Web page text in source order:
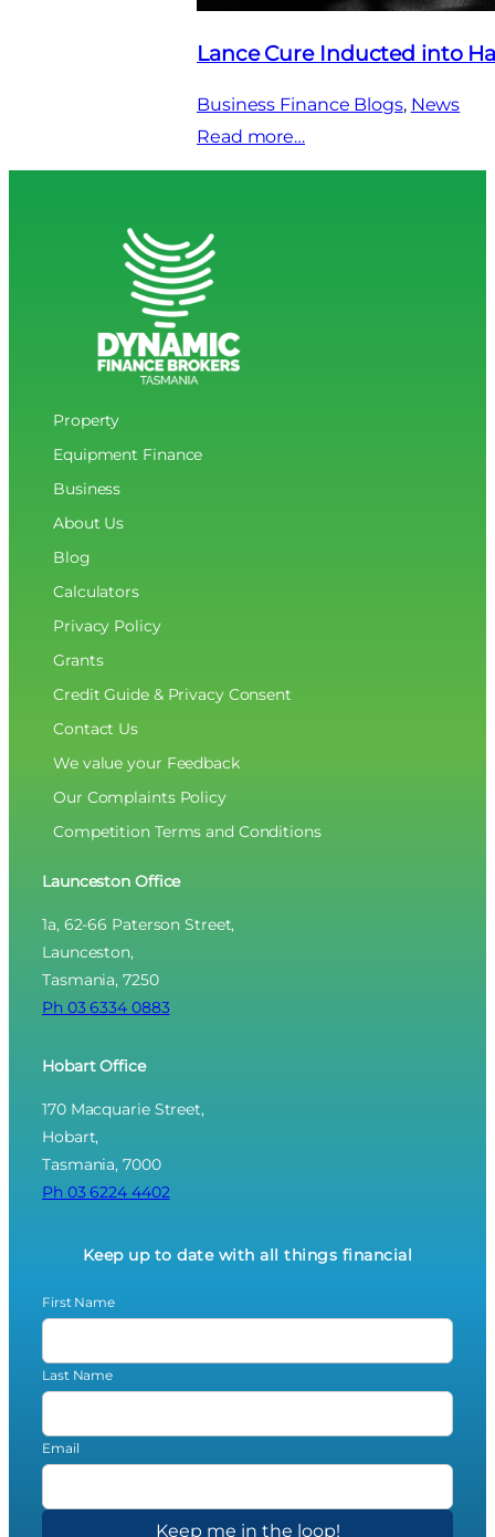
Lance Cure Inducted into
Business Finance Blogs, News
Read more…
Lance
Property
Equipment Finance
Business
About Us
Blog
Calculators
Privacy Policy
Grants
Credit Guide & Privacy Consent
Contact Us
We value your Feedback
Our Complaints Policy
Competition Terms and Conditions
Launceston Office
1a, 62-66 Paterson Street,
Launceston,
Tasmania, 7250
Ph 03 6334 0883
Hobart Office
170 Macquarie Street,
Hobart,
Tasmania, 7000
Ph 03 6224 4402
Keep up to date with all things financial
First Name
Last Name
Email